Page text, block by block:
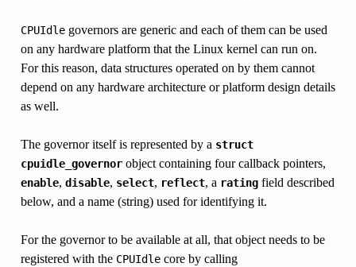
CPUIdlegovernors are generic and each of them can be used
on any hardware platform that the Linux kernel can run on.
For this reason, data structures operated on by them cannot
depend on any hardware architecture or platform design details
as well.
The governor itself is represented by a struct
cpuidle_governorobject containing four callback pointers,
enable, disable, select, reflect, a ratingfield described
below, and a name (string) used for identifying it.
For the governor to be available at all, that object needs to be
registered with the CPUIdlecore by calling